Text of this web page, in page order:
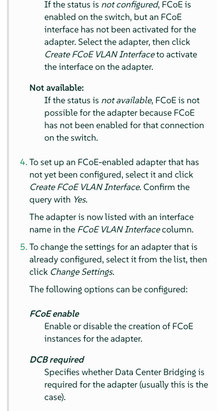
If the status is not configured, FCoE is
enabled on the switch, but an FCoE
interface has not been activated for the
adapter. Select the adapter, then click
Create FCoE VLAN Interfaceto activate
the interface on the adapter.
Not available:
If the status is not available, FCoE is not
possible for the adapter because FCoE
has not been enabled for that connection
on the switch.
To set up an FCoE-enabled adapter that has
not yet been configured, select it and click
Create FCoE VLAN Interface. Confirm the
query with Yes.
The adapter is now listed with an interface
name in the FCoE VLAN Interfacecolumn.
To change the settings for an adapter that is
already configured, select it from the list, then
click Change Settings.
The following options can be configured:
FCoE enable
Enable or disable the creation of FCoE
instances for the adapter.
DCB required
Specifies whether Data Center Bridging is
required for the adapter (usually this is the
case).